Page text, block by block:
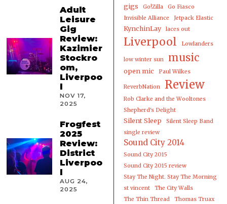
Adult
Leisure
Gig
Review:
Kazimier
Stockro
om,
Liverpoo
l
NOV 17,
2025
Frogfest
2025
Review:
District
Liverpoo
l
AUG 24,
2025
gigs Go!Zilla
Go Fiasco
Invisible Alliance
Jetpack Elastic
KynchinLay laces out
Liverpool Lowlanders
low winter sun music
open mic Paul Wilkes
ReverbNation Review
Rob Clarke and the Wooltones
Shepherd's Delight
Silent Sleep
Silent Sleep Band
single review
Sound City 2014
Sound City 2015
Sound City 2015 review
Stay The Night. Stay The Morning
st vincent
The City Walls
The Thin Thread
Thomas Truax